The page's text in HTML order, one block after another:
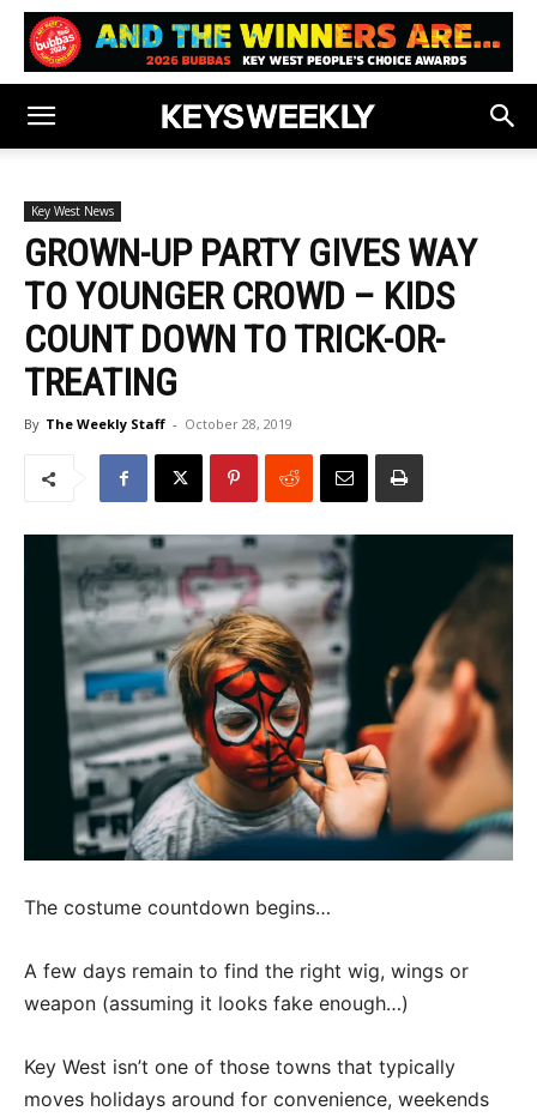
Key West News
GROWN-UP PARTY GIVES WAY
TO YOUNGER CROWD – KIDS
COUNT DOWN TO TRICK-OR-
TREATING
By The Weekly Staff - October 28, 2019
The costume countdown begins…
A few days remain to find the right wig, wings or
weapon (assuming it looks fake enough…)
Key West isn’t one of those towns that typically
moves holidays around for convenience, weekends